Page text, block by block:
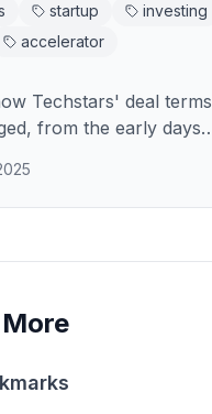
startup
investing
accelerator
Techstars' deal terms
from the early days